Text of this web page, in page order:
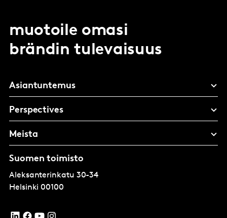
muotoile omasi
brändin tulevaisuus
Asiantuntemus
Perspectives
Meista
Suomen toimisto
Aleksanterinkatu 30-34
Helsinki 00100